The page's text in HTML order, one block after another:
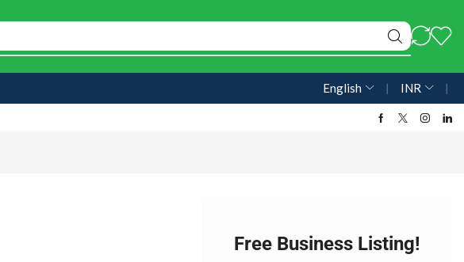
English ❘ INR ❘
Free Business Listing!